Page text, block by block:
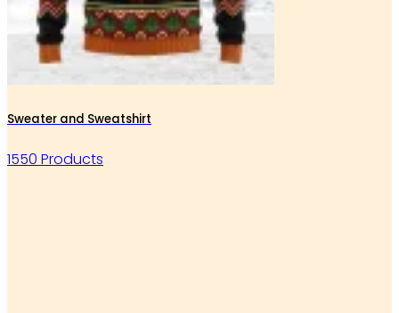
Sweater and Sweatshirt
1550 Products